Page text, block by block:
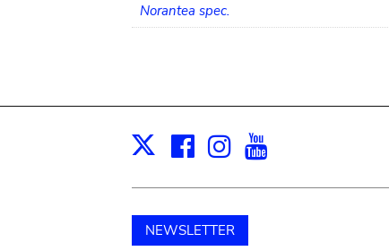
Norantea spec.
X Facebook
Instagram
NEWSLETTER